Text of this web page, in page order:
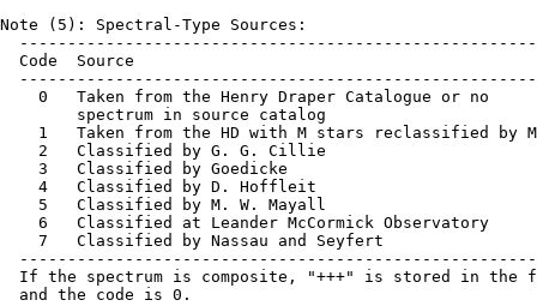
Note (5): Spectral-Type Sources:
  Code  Source
    0   Taken from the Henry Draper Catalogue or no
        spectrum in source catalog
1   Taken from the HD with M stars reclassified by
    2   Classified by G. G. Cillie
    3   Classified by Goedicke
    4   Classified by D. Hoffleit
    5   Classified by M. W. Mayall
    6   Classified at Leander McCormick Observatory
    7   Classified by Nassau and Seyfert
If the spectrum is composite, "+++" is stored in the
  and the code is 0.